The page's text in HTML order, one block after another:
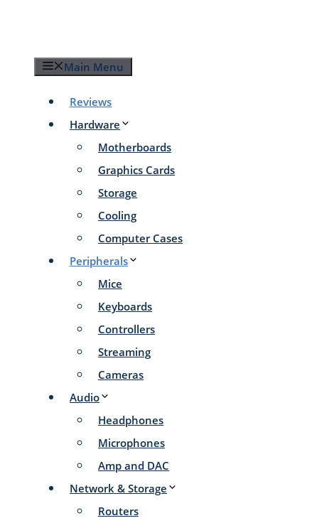
content
Main Menu
Reviews
Hardware
Motherboards
Graphics Cards
Storage
Cooling
Computer Cases
Peripherals
Mice
Keyboards
Controllers
Streaming
Cameras
Audio
Headphones
Microphones
Amp and DAC
Network & Storage
Routers